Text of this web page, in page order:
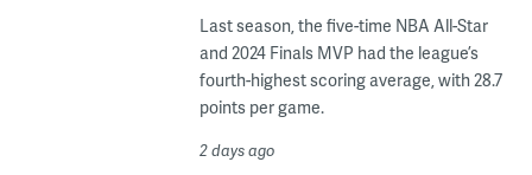
Last season, the five-time NBA All-Star
and 2024 Finals MVP had the league’s
fourth-highest scoring average, with 28.7
points per game.
2 days ago